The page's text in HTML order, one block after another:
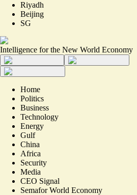
Riyadh
Beijing
SG
Intelligence for the New World Economy
Home
Politics
Business
Technology
Energy
Gulf
China
Africa
Security
Media
CEO Signal
Semafor World Economy